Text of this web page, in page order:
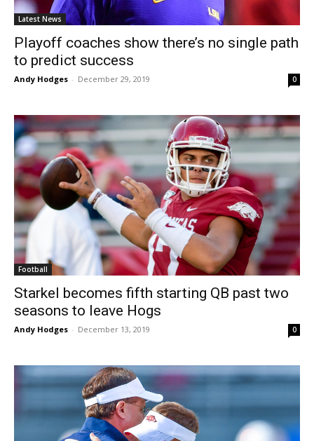
Latest News
Playoff coaches show there’s no single path
to predict success
Andy Hodges - December 29, 2019 0
Football
Starkel becomes fifth starting QB past two
seasons to leave Hogs
Andy Hodges - December 13, 2019 0